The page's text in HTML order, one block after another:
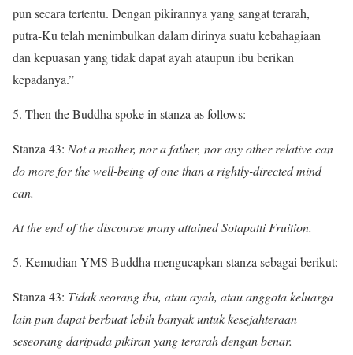
pun secara tertentu. Dengan pikirannya yang sangat terarah,
putra-Ku telah menimbulkan dalam dirinya suatu kebahagiaan
dan kepuasan yang tidak dapat ayah ataupun ibu berikan
kepadanya.”
5. Then the Buddha spoke in stanza as follows:
Stanza 43: Not a mother, nor a father, nor any other relative can
do more for the well-being of one than a rightly-directed mind
can.
At the end of the discourse many attained Sotapatti Fruition.
5. Kemudian YMS Buddha mengucapkan stanza sebagai berikut:
Stanza 43: Tidak seorang ibu, atau ayah, atau anggota keluarga
lain pun dapat berbuat lebih banyak untuk kesejahteraan
seseorang daripada pikiran yang terarah dengan benar.